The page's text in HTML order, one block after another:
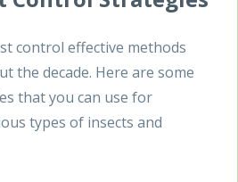
control effective methods
the decade. Here are some
that you can use for
types of insects and